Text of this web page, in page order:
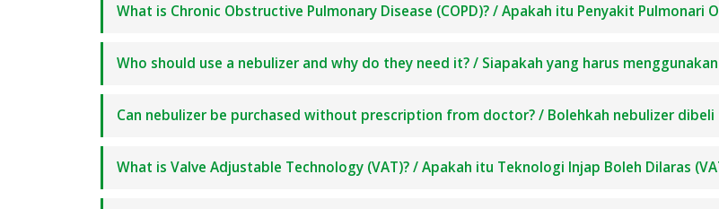
What is Chronic Obstructive Pulmonary Disease (COPD)? / Apakah itu Penyakit Pulmonari
Who should use a nebulizer and why do they need it? / Siapakah yang harus
Can nebulizer be purchased without prescription from doctor? / Bolehkah nebulizer
What is Valve Adjustable Technology (VAT)? / Apakah itu Teknologi Injap Boleh Dilaras